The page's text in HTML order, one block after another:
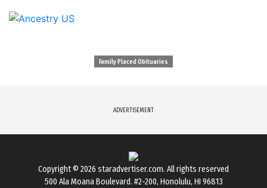
Family Placed Obituaries
ADVERTISEMENT
Copyright © 2026 staradvertiser.com. All rights reserved
500 Ala Moana Boulevard. #2-200, Honolulu, HI 96813